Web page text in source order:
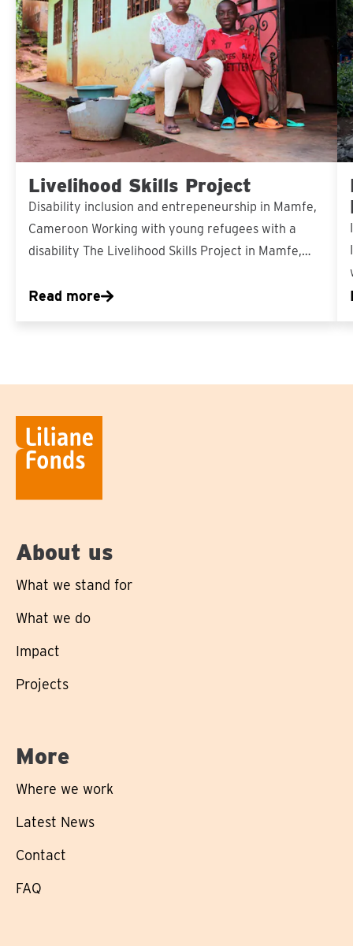
Livelihood Skills Project
Disability inclusion and entrepeneurship in Mamfe,
Cameroon Working with young refugees with a
disability The Livelihood Skills Project in Mamfe,…
Read more
About us
What we stand for
What we do
Impact
Projects
More
Where we work
Latest News
Contact
FAQ